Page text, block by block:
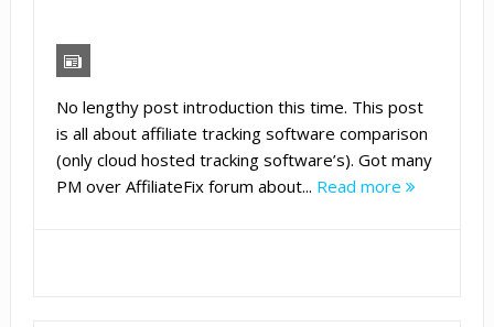
No lengthy post introduction this time. This post
is all about affiliate tracking software comparison
(only cloud hosted tracking software’s). Got many
PM over AffiliateFix forum about... Read more